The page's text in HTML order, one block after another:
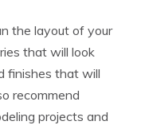
the layout of your
that will look
finishes that will
recommend
projects and